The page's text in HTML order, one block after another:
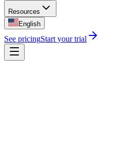
Resources
English
See pricingStart your trial